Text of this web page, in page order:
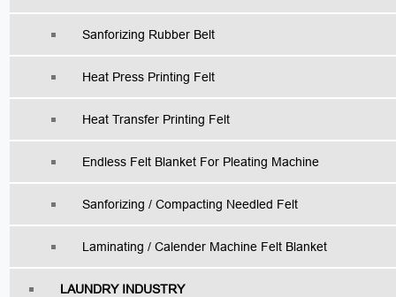
Sanforizing Rubber Belt
Heat Press Printing Felt
Heat Transfer Printing Felt
Endless Felt Blanket For Pleating Machine
Sanforizing / Compacting Needled Felt
Laminating / Calender Machine Felt Blanket
LAUNDRY INDUSTRY